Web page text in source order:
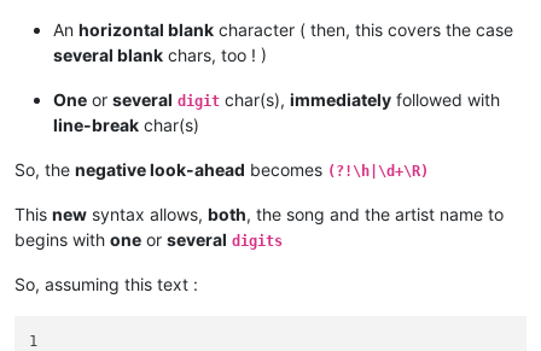
An horizontal blank character ( then, this covers the case
several blank chars, too ! )
One or several digit char(s), immediately followed with
line-break char(s)
So, the negative look-ahead becomes (?!\h|\d+\R)
This new syntax allows, both, the song and the artist name to
begins with one or several digits
So, assuming this text :
1